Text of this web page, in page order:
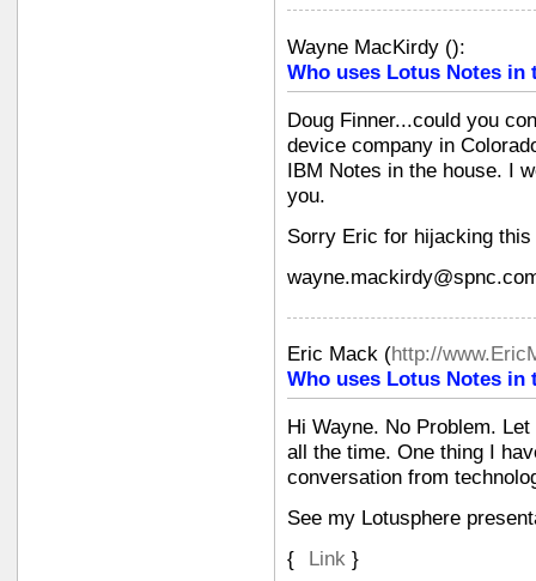
Wayne MacKirdy ():
Who uses Lotus Notes in
Doug Finner...could you
device company in
IBM Notes in the house. I
you.
Sorry Eric for hijacking this
Eric Mack (http://
Who uses Lotus Notes in
Hi Wayne. No Problem.
all the time. One thing I
conversation from
See my Lotusphere
{
Link}